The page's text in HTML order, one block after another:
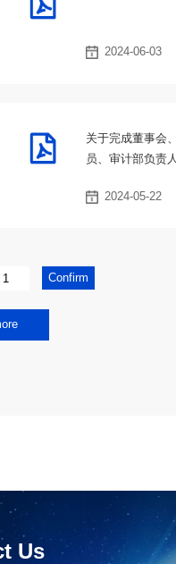
2024-06-03
关于完成董事会
员、审计部负责
2024-05-22
Us